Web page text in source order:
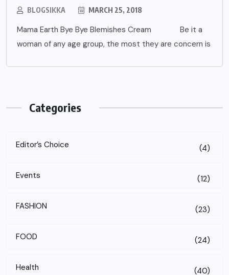
BLOGSIKKA MARCH 25, 2018
Mama Earth Bye Bye Blemishes Cream Be it a
woman of any age group, the most they are concern is
Categories
Editor’s Choice (4)
Events (12)
FASHION (23)
FOOD (24)
Health (40)